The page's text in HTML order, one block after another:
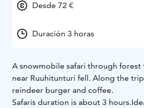
Desde 72 €
Duración 3 horas
A snowmobile safari through forest
near Ruuhitunturi fell. Along the
reindeer burger and coffee.
Safaris duration is about 3 hours.